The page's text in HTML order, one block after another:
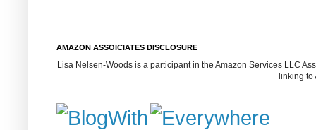
AMAZON ASSOICIATES DISCLOSURE
Lisa Nelsen-Woods is a participant in the Amazon Services LLC
linking to